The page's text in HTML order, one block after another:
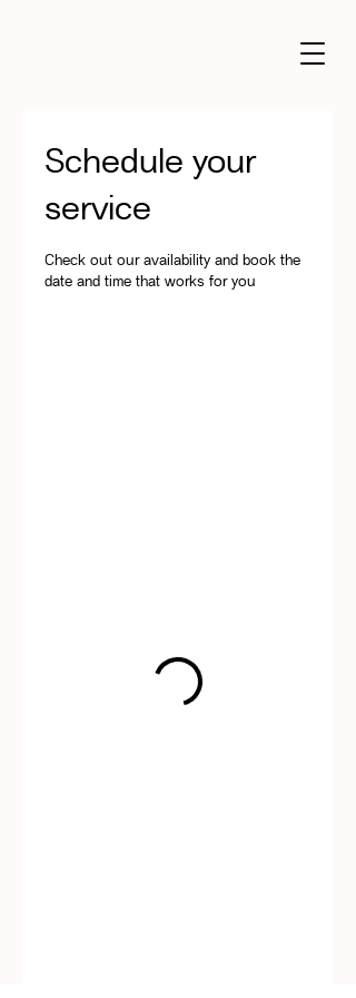
Schedule your
service
Check out our availability and book the
date and time that works for you